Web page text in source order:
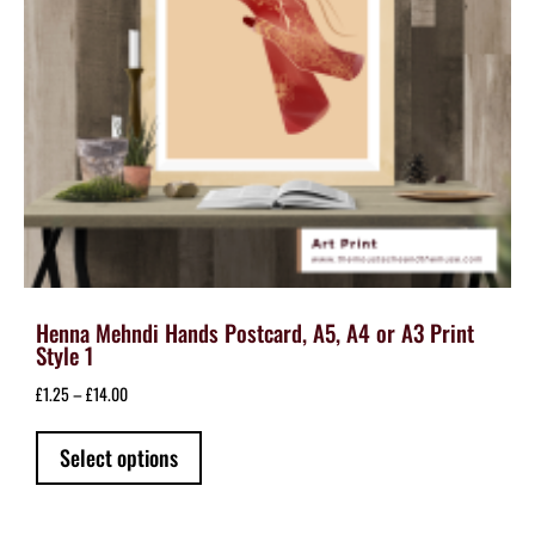
Henna Mehndi Hands Postcard, A5, A4 or A3 Print
Style 1
£1.25–£14.00Price
£1.25
through
Select options
has